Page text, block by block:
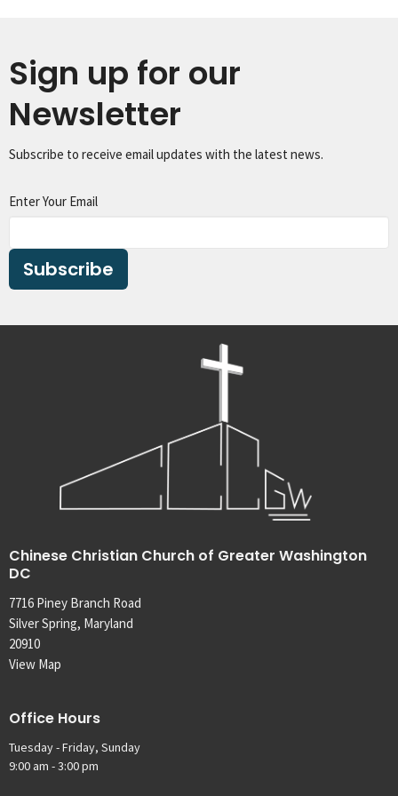
Sign up for our
Newsletter
Subscribe to receive email updates with the latest news.
Enter Your Email
Subscribe
Chinese Christian Church of Greater Washington
DC
7716 Piney Branch Road
Silver Spring, Maryland
20910
View Map
Office Hours
Tuesday - Friday, Sunday
9:00 am - 3:00 pm